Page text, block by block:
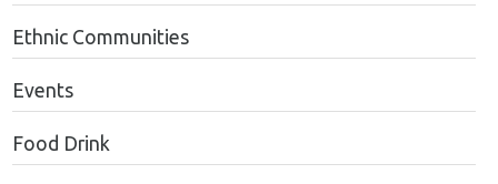
Ethnic Communities
Events
Food Drink